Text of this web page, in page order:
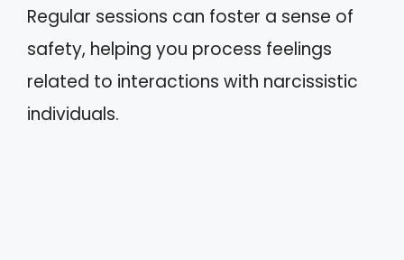
Regular sessions can foster a sense of
safety, helping you process feelings
related to interactions with narcissistic
individuals.